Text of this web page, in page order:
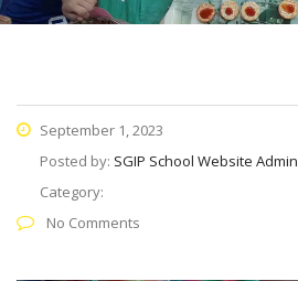
September 1, 2023
Posted by: SGIP School Website Admin
Category:
No Comments